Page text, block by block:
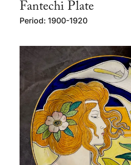
Fantechi Plate
Period: 1900-1920